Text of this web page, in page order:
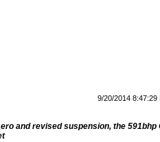
9/20/2014 8:47:29
and revised suspension, the 591bhp